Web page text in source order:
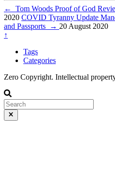
← Tom Woods Proof of God
2020 COVID Tyranny Update
and Passports
→ 20 August 2020
↑
Tags
Categories
Zero Copyright. Intellectual